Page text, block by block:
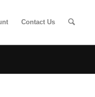
Contact Us